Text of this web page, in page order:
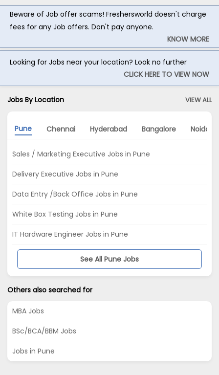
Beware of Job offer scams! Freshersworld doesn't charge
fees for any Job offers. Don't pay anyone.
KNOW MORE
Looking for Jobs near your location? Look no further
CLICK HERE TO VIEW NOW
Jobs By Location VIEW ALL
Pune Chennai Hyderabad Bangalore Noida
Sales / Marketing Executive Jobs in Pune
Delivery Executive Jobs in Pune
Data Entry /Back Office Jobs in Pune
White Box Testing Jobs in Pune
IT Hardware Engineer Jobs in Pune
See All Pune Jobs
Others also searched for
MBA Jobs
BSc/BCA/BBM Jobs
Jobs in Pune